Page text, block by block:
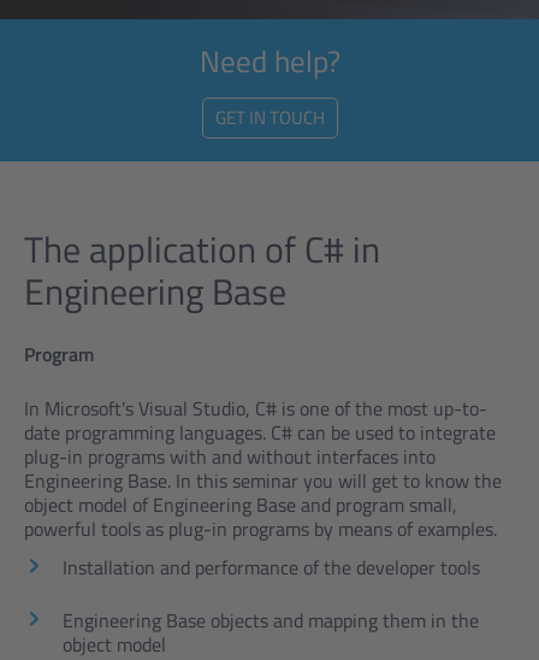
Need help?
GET IN TOUCH
The application of C# in
Engineering Base
Program
In Microsoft's Visual Studio, C# is one of the most up-to-
date programming languages. C# can be used to integrate
plug-in programs with and without interfaces into
Engineering Base. In this seminar you will get to know the
object model of Engineering Base and program small,
powerful tools as plug-in programs by means of examples.
Installation and performance of the developer tools
Engineering Base objects and mapping them in the
object model